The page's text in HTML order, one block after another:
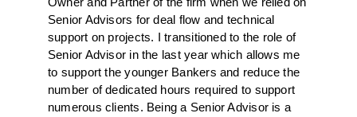
Senior Advisors for deal flow and technical
support on projects. I transitioned to the role of
Senior Advisor in the last year which allows me
to support the younger Bankers and reduce the
number of dedicated hours required to support
numerous clients. Being a Senior Advisor is a